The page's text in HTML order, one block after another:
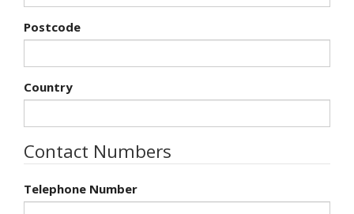
Postcode
Country
Contact Numbers
Telephone Number